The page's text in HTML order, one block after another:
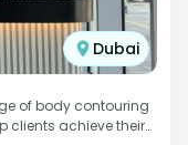
Dubai
of body contouring
clients achieve their